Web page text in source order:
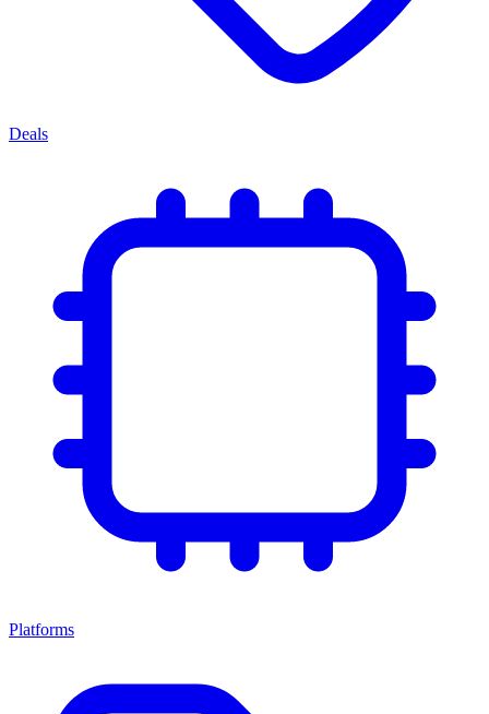
Deals
Platforms